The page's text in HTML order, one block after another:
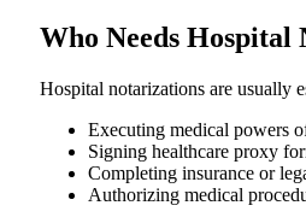
Who Needs
Hospital​‍​‌‍​‍‌​‍​‌‍​‍‌ notarizations are usually
Executing medical powers
Signing healthcare proxy
Completing insurance or
Authorizing medical